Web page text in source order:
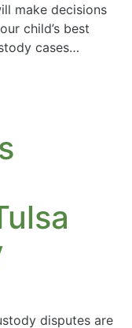
make decisions
child’s best
cases…
disputes are